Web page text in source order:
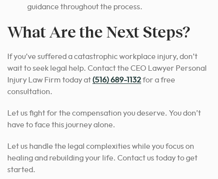
guidance throughout the process.
What Are the Next Steps?
If you’ve suffered a catastrophic workplace injury, don’t
wait to seek legal help. Contact the CEO Lawyer Personal
Injury Law Firm today at(516) 689-1132for a free
consultation.
Let us fight for the compensation you deserve. You don’t
have to face this journey alone.
Let us handle the legal complexities while you focus on
healing and rebuilding your life. Contact us today to get
started.